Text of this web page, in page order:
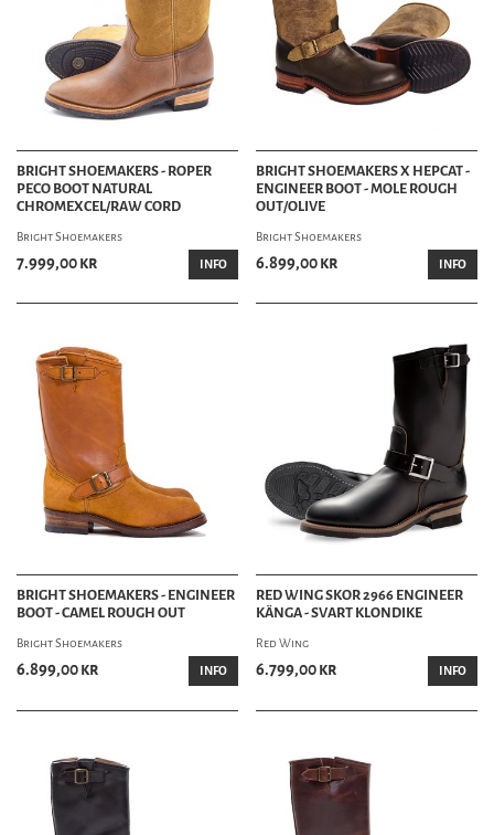
BRIGHT SHOEMAKERS - ROPER
PECO BOOT NATURAL
CHROMEXCEL/RAW CORD
Bright Shoemakers
7.999,00 kr INFO
BRIGHT SHOEMAKERS X HEPCAT -
ENGINEER BOOT - MOLE ROUGH
OUT/OLIVE
Bright Shoemakers
6.899,00 kr INFO
BRIGHT SHOEMAKERS - ENGINEER
BOOT - CAMEL ROUGH OUT
Bright Shoemakers
6.899,00 kr INFO
RED WING SKOR 2966 ENGINEER
KÄNGA - SVART KLONDIKE
Red Wing
6.799,00 kr INFO